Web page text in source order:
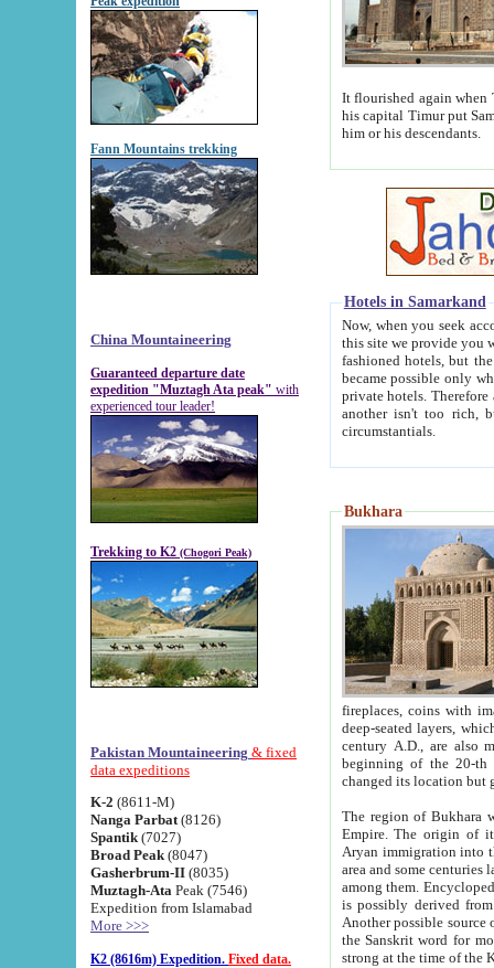
Fann Mountains trekking
China Mountaineering
Guaranteed departure date
expedition "Muztagh Ata peak" with
experienced tour leader!
Trekking to K2 (Chogori Peak)
Pakistan Mountaineering & fixed
data expeditions
K-2 (8611-M)
Nanga Parbat (8126)
Spantik (7027)
Broad Peak (8047)
Gasherbrum-II (8035)
Muztagh-Ata Peak (7546)
Expedition from Islamabad
More >>>
K2 (8616m) Expedition. Fixed data.
It flourished again when
his capital Timur put Samarkand on the world
him or his descendants.
Hotels in Samarkand
Now, when you seek
this site we provide you with trust-worthy
fashioned hotels, but the modern hotels of present-day Samarkand. The existence in itself of such
became possible only when
private hotels. Therefore a difference between the
another isn't too rich, but is assiduous. We should then learn a difference between substantials and
circumstantials.
Bukhara
fireplaces, coins with images and
deep-seated layers, which belong to the period of the antiquity from the 3-d century B.C. until
century A.D., are also most
beginning of the 20-th
The region of Bukhara
Empire. The origin of its inhabitants goes back to the period of
Aryan immigration into the region. Iranian Soghdians
area and some centuries later the Persian language
among them. Encyclopedia
is possibly derived from
Another possible source
the Sanskrit word for monastery and may be linked to the pre-Islamic presence of Buddhism (especially